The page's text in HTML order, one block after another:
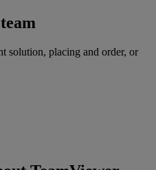
solution, placing and order, or